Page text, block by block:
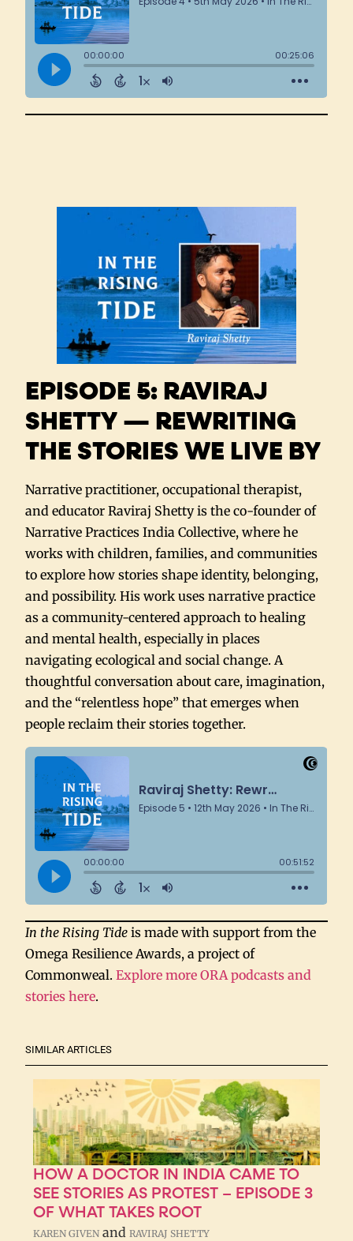
EPISODE 5: RAVIRAJ
SHETTY — REWRITING
THE STORIES WE LIVE BY
Narrative practitioner, occupational therapist,
and educator Raviraj Shetty is the co-founder of
Narrative Practices India Collective, where he
works with children, families, and communities
to explore how stories shape identity, belonging,
and possibility. His work uses narrative practice
as a community-centered approach to healing
and mental health, especially in places
navigating ecological and social change. A
thoughtful conversation about care, imagination,
and the “relentless hope” that emerges when
people reclaim their stories together.
In the Rising Tide is made with support from the
Omega Resilience Awards, a project of
Commonweal.Explore more ORA podcasts and
stories here.
SIMILAR ARTICLES
HOW A DOCTOR IN INDIA CAME TO
SEE STORIES AS PROTEST – EPISODE 3
OF WHAT TAKES ROOT
KAREN GIVEN andRAVIRAJ SHETTY